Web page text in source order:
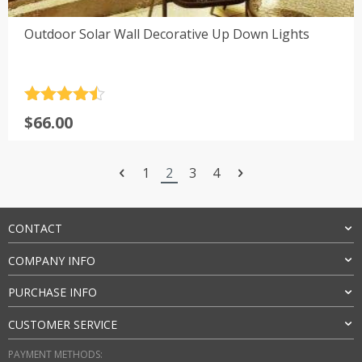
Outdoor Solar Wall Decorative Up Down Lights
out of 5
$66.00
1 2 3 4
CONTACT
COMPANY INFO
PURCHASE INFO
CUSTOMER SERVICE
PAYMENT METHODS: